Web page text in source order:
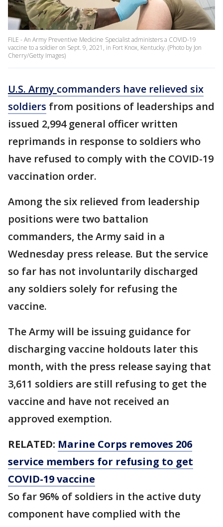
FILE - An Army Preventive Medicine Specialist administers a COVID-19
vaccine to a soldier on Sept. 9, 2021, in Fort Knox, Kentucky. (Photo by Jon
Cherry/Getty Images)
U.S. Army commanders have relieved six
soldiers from positions of leaderships and
issued 2,994 general officer written
reprimands in response to soldiers who
have refused to comply with the COVID-19
vaccination order.
Among the six relieved from leadership
positions were two battalion
commanders, the Army said in a
Wednesday press release. But the service
so far has not involuntarily discharged
any soldiers solely for refusing the
vaccine.
The Army will be issuing guidance for
discharging vaccine holdouts later this
month, with the press release saying that
3,611 soldiers are still refusing to get the
vaccine and have not received an
approved exemption.
RELATED: Marine Corps removes 206
service members for refusing to get
COVID-19 vaccine
So far 96% of soldiers in the active duty
component have complied with the